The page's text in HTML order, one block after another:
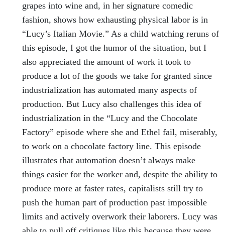
grapes into wine and, in her signature comedic
fashion, shows how exhausting physical labor is in
“Lucy’s Italian Movie.” As a child watching reruns of
this episode, I got the humor of the situation, but I
also appreciated the amount of work it took to
produce a lot of the goods we take for granted since
industrialization has automated many aspects of
production. But Lucy also challenges this idea of
industrialization in the “Lucy and the Chocolate
Factory” episode where she and Ethel fail, miserably,
to work on a chocolate factory line. This episode
illustrates that automation doesn’t always make
things easier for the worker and, despite the ability to
produce more at faster rates, capitalists still try to
push the human part of production past impossible
limits and actively overwork their laborers. Lucy was